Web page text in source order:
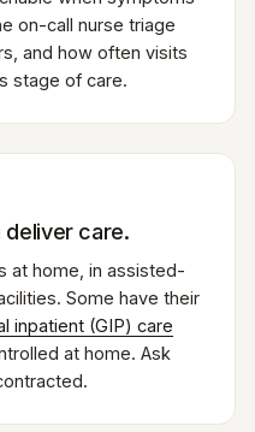
on-call nurse triage
and how often visits
stage of care.
deliver care.
at home, in assisted-
Some have their
inpatient (GIP) care
at home. Ask